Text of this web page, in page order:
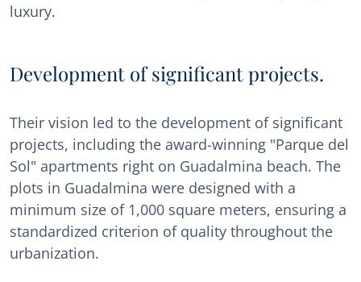
luxury.
Development of significant projects.
Their vision led to the development of significant
projects, including the award-winning "Parque del
Sol" apartments right on Guadalmina beach. The
plots in Guadalmina were designed with a
minimum size of 1,000 square meters, ensuring a
standardized criterion of quality throughout the
urbanization.